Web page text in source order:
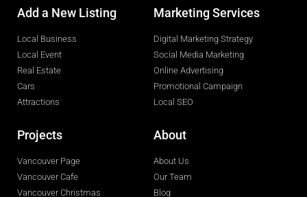
Add a New Listing
Local Business
Local Event
Real Estate
Cars
Attractions
Marketing Services
Digital Marketing Strategy
Social Media Marketing
Online Advertising
Promotional Campaign
Local SEO
Projects
Vancouver Page
Vancouver Cafe
Vancouver Christmas
About
About Us
Our Team
Blog